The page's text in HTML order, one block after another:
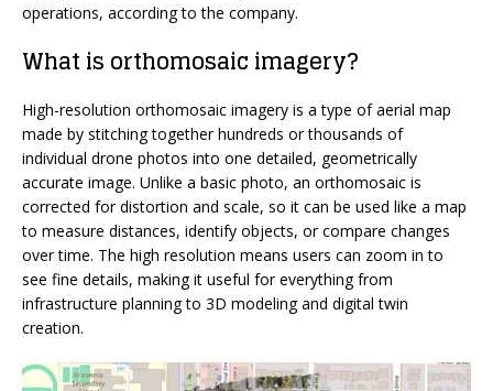
operations, according to the company.
What is orthomosaic imagery?
High-resolution orthomosaic imagery is a type of aerial map
made by stitching together hundreds or thousands of
individual drone photos into one detailed, geometrically
accurate image. Unlike a basic photo, an orthomosaic is
corrected for distortion and scale, so it can be used like a map
to measure distances, identify objects, or compare changes
over time. The high resolution means users can zoom in to
see fine details, making it useful for everything from
infrastructure planning to 3D modeling and digital twin
creation.